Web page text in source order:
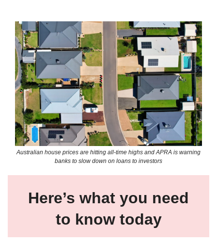
Australian house prices are hitting all-time highs and APRA is warning
banks to slow down on loans to investors
Here’s what you need
to know today